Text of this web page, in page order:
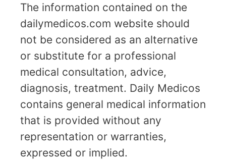
The information contained on the
dailymedicos.com website should
not be considered as an alternative
or substitute for a professional
medical consultation, advice,
diagnosis, treatment. Daily Medicos
contains general medical information
that is provided without any
representation or warranties,
expressed or implied.